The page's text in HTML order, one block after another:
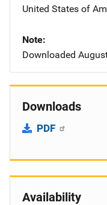
United States of
Note
Downloaded
Downloads
PDF
Availability